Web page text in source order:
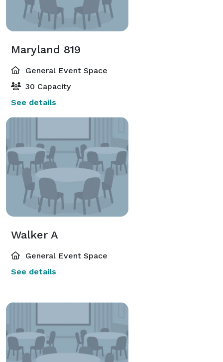
Maryland 819
General Event Space
30 Capacity
See details
Walker A
General Event Space
See details